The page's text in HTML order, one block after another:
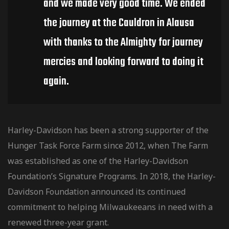
and we made very good time. We ended
the journey at the Cauldron in Alausa
with thanks to the Almighty for journey
mercies and looking forward to doing it
again.
Harley-Davidson has been a strong supporter of the
Hunger Task Force Farm since 2012, when The Farm
was established as one of the Harley-Davidson
Foundation’s Signature Programs. In 2018, the Harley-
Davidson Foundation announced its continued
commitment to helping Milwaukeeans in need with a
renewed three-year grant.